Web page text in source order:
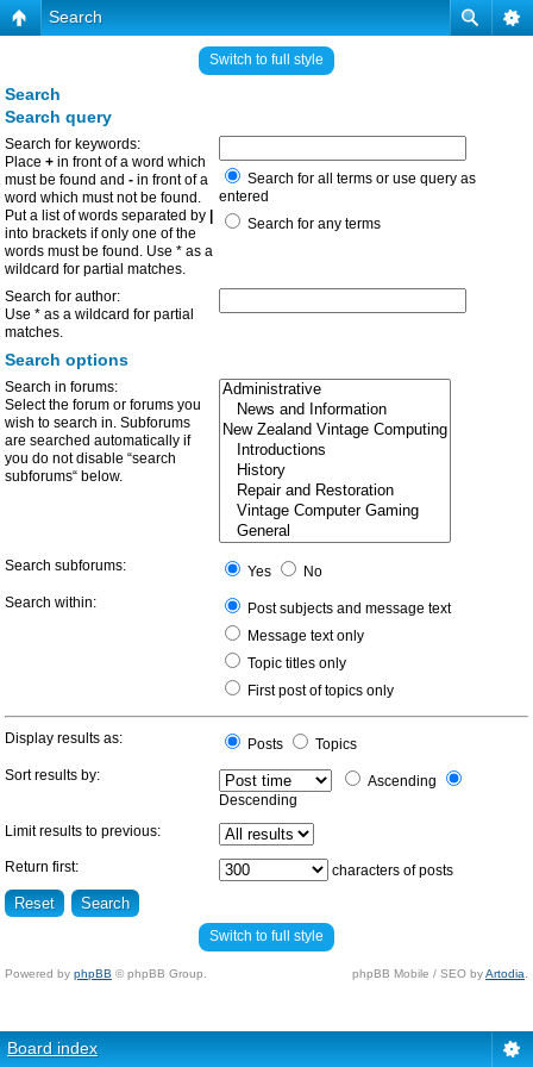
Search
Switch to full style
Search
Search query
Search for keywords:
Place + in front of a word which
must be found and - in front of a
word which must not be found.
Put a list of words separated by
into brackets if only one of the
words must be found. Use * as a
wildcard for partial matches.
Search for all terms or use query as
entered
Search for any terms
Search for author:
Use * as a wildcard for partial
matches.
Search options
Search in forums:
Select the forum or forums you
wish to search in. Subforums
are searched automatically if
you do not disable “search
subforums“ below.
Search subforums: Yes
No
Search within:
Post subjects and message text
Message text only
Topic titles only
First post of topics only
Display results as: Posts
Topics
Sort results by:
Ascending
Descending
Limit results to previous:
Return first: characters of posts
Switch to full style
Powered by phpBB © phpBB Group. phpBB Mobile / SEO byArtodia
Board index